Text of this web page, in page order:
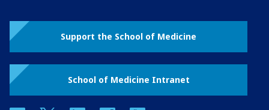
Support the School of Medicine
School of Medicine Intranet